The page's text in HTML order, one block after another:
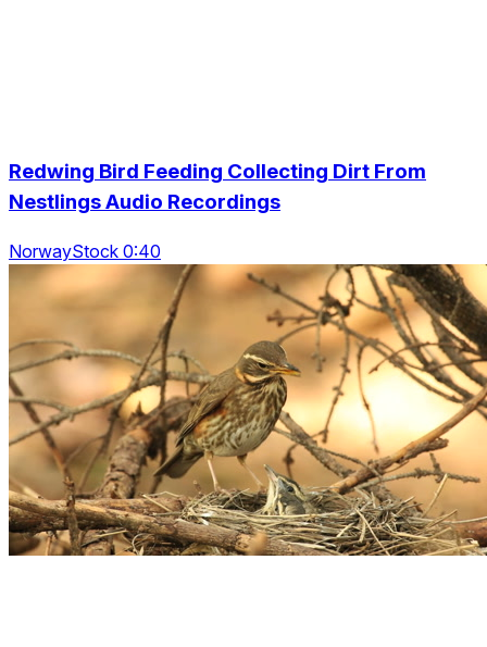
Redwing Bird Feeding Collecting Dirt From
Nestlings Audio Recordings
NorwayStock 0:40